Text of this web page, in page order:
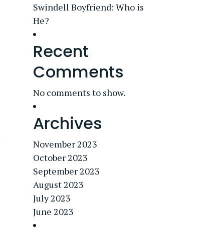
Swindell Boyfriend: Who is
He?
Recent
Comments
No comments to show.
Archives
November 2023
October 2023
September 2023
August 2023
July 2023
June 2023